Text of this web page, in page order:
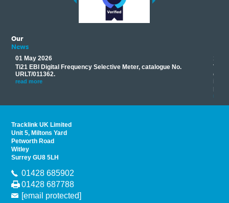
Our
News
01 May 2026
Ti21 EBI Digital Frequency Selective Meter, catalogue No.
URLT/011362.
read more
17
read
Tracklink UK Limited
Unit 5, Miltons Yard
Petworth Road
Witley
Surrey GU8 5LH
01428 685902
01428 687788
[email protected]